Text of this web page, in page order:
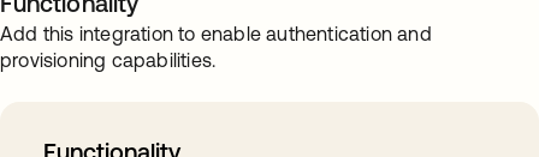
Add this integration to enable authentication and
provisioning capabilities.